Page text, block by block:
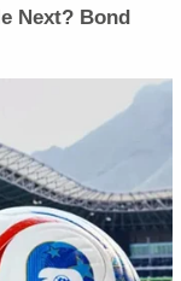
Next? Bond